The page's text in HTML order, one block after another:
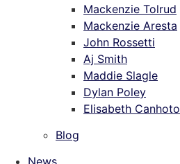
Mackenzie Tolrud
Mackenzie Aresta
John Rossetti
Aj Smith
Maddie Slagle
Dylan Poley
Elisabeth Canhoto
Blog